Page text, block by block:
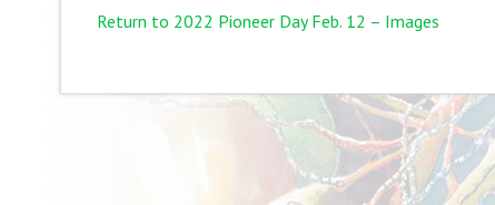
Return to 2022 Pioneer Day Feb. 12 – Images